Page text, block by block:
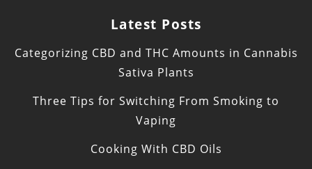
Latest Posts
Categorizing CBD and THC Amounts in Cannabis
Sativa Plants
Three Tips for Switching From Smoking to
Vaping
Cooking With CBD Oils